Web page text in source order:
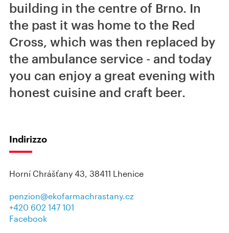
building in the centre of Brno. In
the past it was home to the Red
Cross, which was then replaced by
the ambulance service - and today
you can enjoy a great evening with
honest cuisine and craft beer.
Indirizzo
Horní Chrášťany 43, 38411 Lhenice
penzion@ekofarmachrastany.cz
+420 602 147 101
Facebook